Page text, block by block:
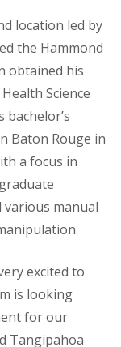
location led by
the Hammond
obtained his
Science
bachelor’s
Baton Rouge in
a focus in
various manual
excited to
is looking
for our
Tangipahoa